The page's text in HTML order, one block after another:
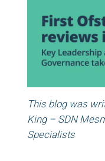
This blog was
King – SDN
Specialists